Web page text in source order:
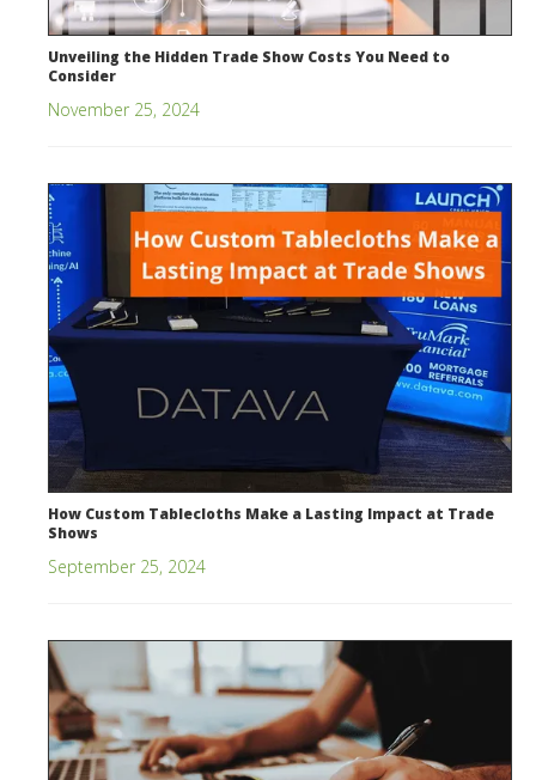
Unveiling the Hidden Trade Show Costs You Need to
Consider
November 25, 2024
How Custom Tablecloths Make a Lasting Impact at Trade
Shows
September 25, 2024